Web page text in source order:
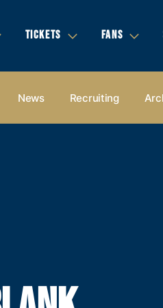
TICKETS FANS
News Recruiting